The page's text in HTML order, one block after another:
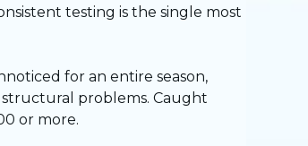
testing is the single most
for an entire season,
problems. Caught
or more.